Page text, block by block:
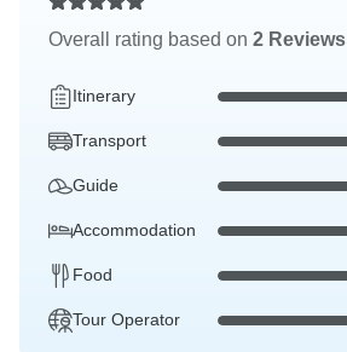
Overall rating based on 2 Reviews
Itinerary
Transport
Guide
Accommodation
Food
Tour Operator